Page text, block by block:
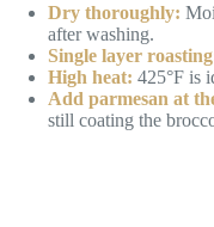
Dry thoroughly:
after washing.
Single layer
High heat: 425°F is
Add parmesan at
still coating the